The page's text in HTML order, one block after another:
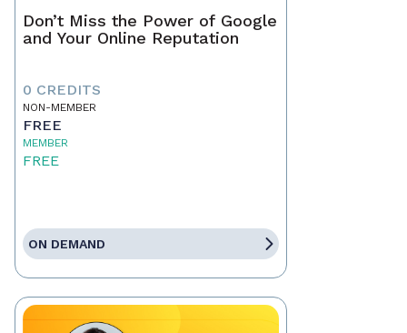
Don’t Miss the Power of Google
and Your Online Reputation
0 CREDITS
NON-MEMBER
FREE
MEMBER
FREE
ON DEMAND